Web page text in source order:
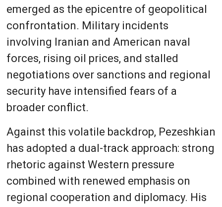
emerged as the epicentre of geopolitical
confrontation. Military incidents
involving Iranian and American naval
forces, rising oil prices, and stalled
negotiations over sanctions and regional
security have intensified fears of a
broader conflict.
Against this volatile backdrop, Pezeshkian
has adopted a dual-track approach: strong
rhetoric against Western pressure
combined with renewed emphasis on
regional cooperation and diplomacy. His